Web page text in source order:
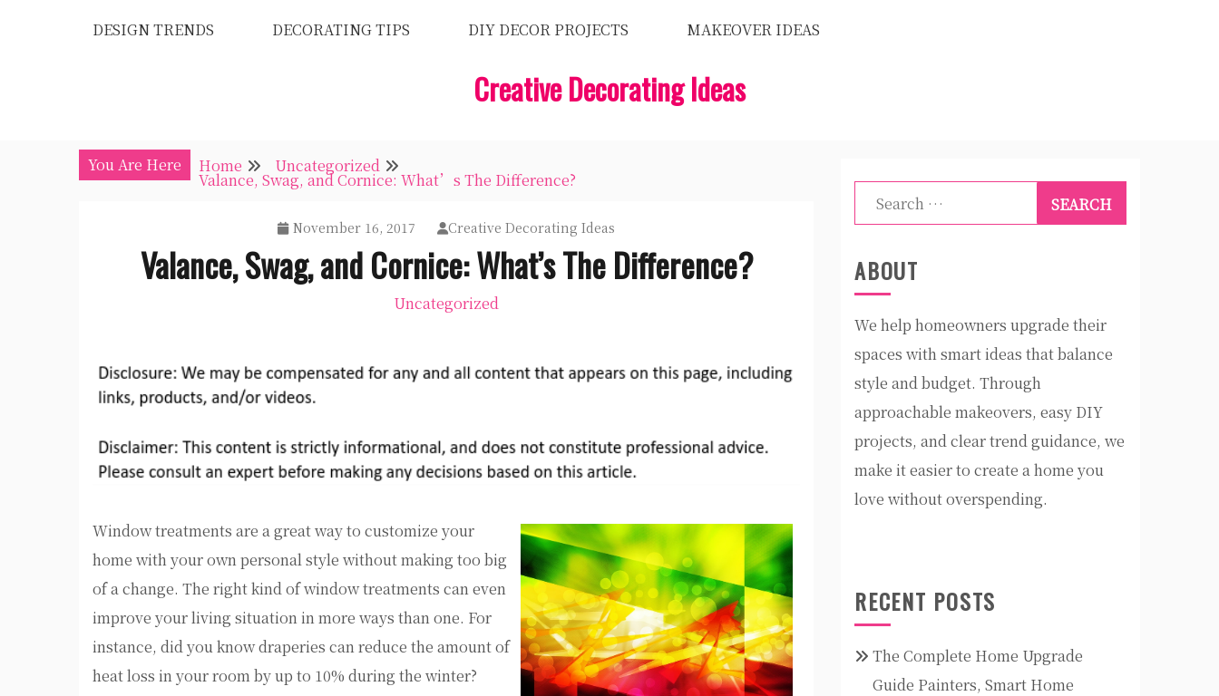
DESIGN TRENDS DECORATING TIPS DIY DECOR PROJECTS MAKEOVER IDEAS
Creative Decorating Ideas
You Are Here Home Uncategorized
Valance, Swag, and Cornice: What’s The Difference?
November 16, 2017 Creative Decorating Ideas
Valance, Swag, and Cornice: What’s The Difference?
Uncategorized
Window treatments are a great way to customize your
home with your own personal style without making too big
of a change. The right kind of window treatments can even
improve your living situation in more ways than one. For
instance, did you know draperies can reduce the amount of
heat loss in your room by up to 10% during the winter?
Search
for:
ABOUT
We help homeowners upgrade their
spaces with smart ideas that balance
style and budget. Through
approachable makeovers, easy DIY
projects, and clear trend guidance, we
make it easier to create a home you
love without overspending.
RECENT POSTS
The Complete Home Upgrade
Guide Painters, Smart Home